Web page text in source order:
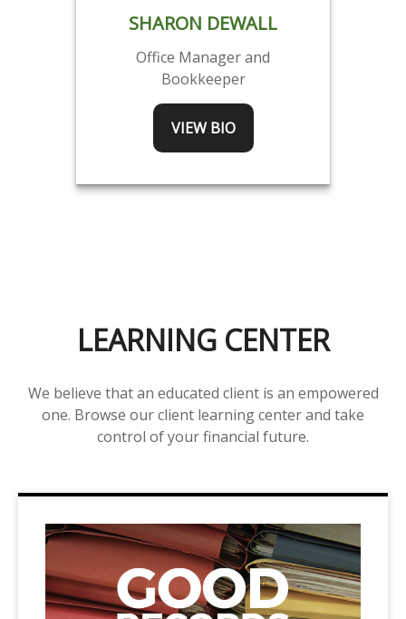
SHARON DEWALL
Office Manager and
Bookkeeper
VIEW BIO
LEARNING CENTER
We believe that an educated client is an empowered
one. Browse our client learning center and take
control of your financial future.